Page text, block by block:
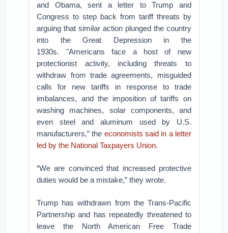
and Obama, sent a letter to Trump and
Congress to step back from tariff threats by
arguing that similar action plunged the country
into the Great Depression in the
1930s. "Americans face a host of new
protectionist activity, including threats to
withdraw from trade agreements, misguided
calls for new tariffs in response to trade
imbalances, and the imposition of tariffs on
washing machines, solar components, and
even steel and aluminum used by U.S.
manufacturers,” the economists said in a letter
led by the National Taxpayers Union.
“We are convinced that increased protective
duties would be a mistake,” they wrote.
Trump has withdrawn from the Trans-Pacific
Partnership and has repeatedly threatened to
leave the North American Free Trade